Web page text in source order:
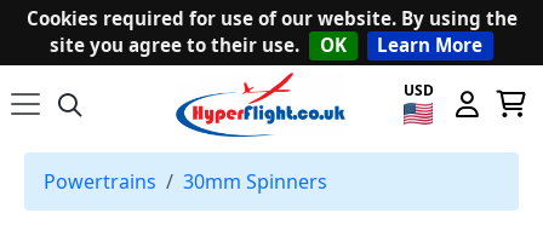
Cookies required for use of our website. By using the
site you agree to their use.
OK Learn More
USD
Powertrains 30mm Spinners